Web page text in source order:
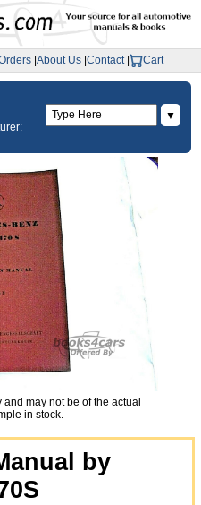
About Us Contact| Cart
▼
may not be of the actual
in stock.
by